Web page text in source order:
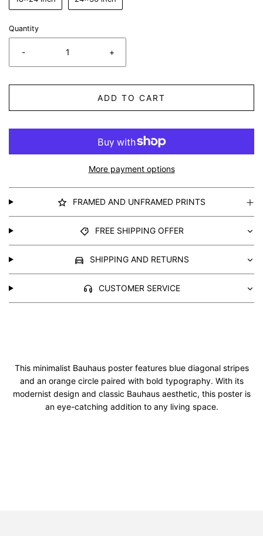
Quantity
- +
ADD TO CART
More payment options
FRAMED AND UNFRAMED PRINTS
FREE SHIPPING OFFER
SHIPPING AND RETURNS
CUSTOMER SERVICE
This minimalist Bauhaus poster features blue diagonal stripes
and an orange circle paired with bold typography. With its
modernist design and classic Bauhaus aesthetic, this poster is
an eye-catching addition to any living space.